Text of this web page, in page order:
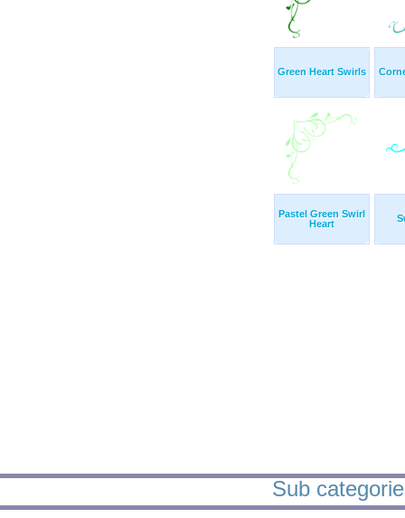
Green Heart Swirls
Pastel Green Swirl
Heart
Sub